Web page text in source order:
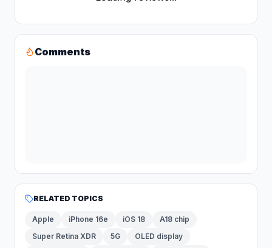
Comments
RELATED TOPICS
Apple iPhone 16e iOS 18
A18 chip
Super Retina XDR
5G
OLED display